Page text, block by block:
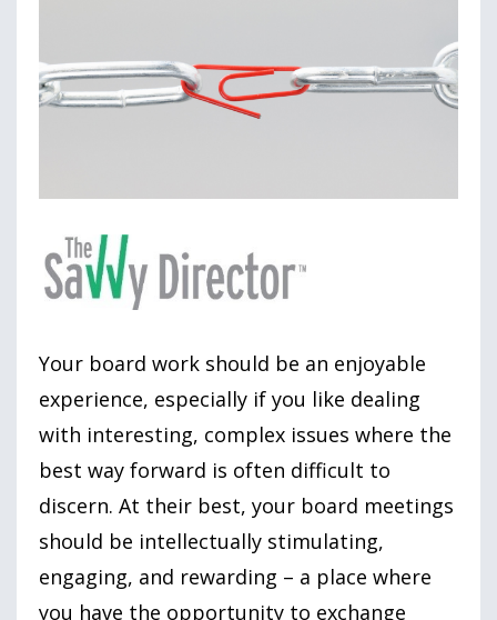
Your board work should be an enjoyable
experience, especially if you like dealing
with interesting, complex issues where the
best way forward is often difficult to
discern. At their best, your board meetings
should be intellectually stimulating,
engaging, and rewarding – a place where
you have the opportunity to exchange